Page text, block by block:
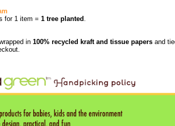
for 1 item = 1 tree planted .
in 100% recycled kraft and tissue papers and